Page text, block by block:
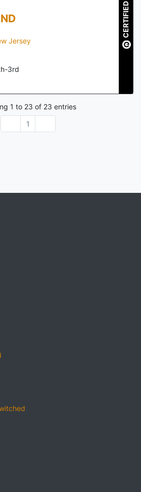
Jersey
3rd
CERTIFIED
1 to 23 of 23 entries
1